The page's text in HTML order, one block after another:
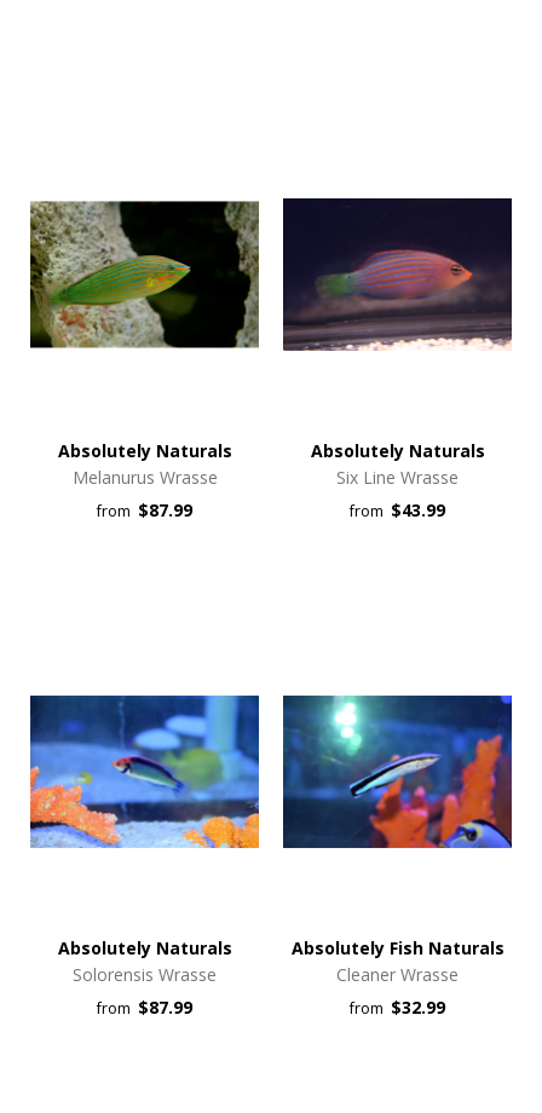
Absolutely Naturals
Melanurus Wrasse
from $87.99
Absolutely Naturals
Six Line Wrasse
from $43.99
Absolutely Naturals
Solorensis Wrasse
from $87.99
Absolutely Fish Naturals
Cleaner Wrasse
from $32.99